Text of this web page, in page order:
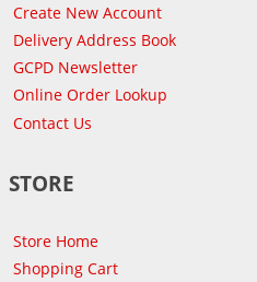
Create New Account
Delivery Address Book
GCPD Newsletter
Online Order Lookup
Contact Us
STORE
Store Home
Shopping Cart